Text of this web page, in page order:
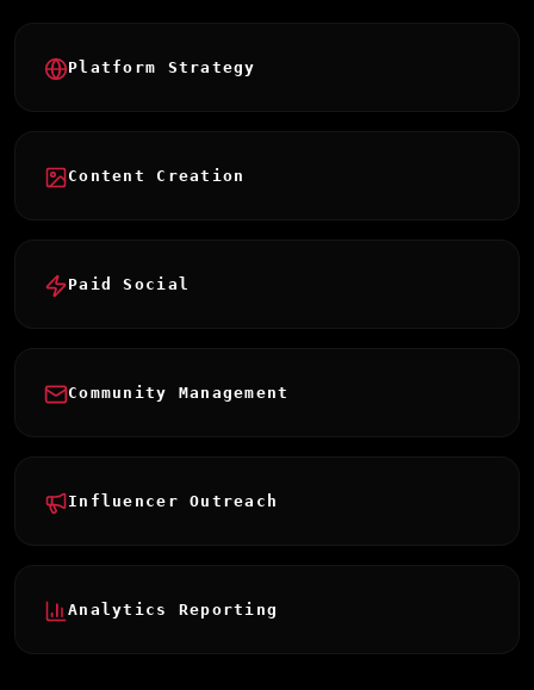
Platform Strategy
Content Creation
Paid Social
Community Management
Influencer Outreach
Analytics Reporting